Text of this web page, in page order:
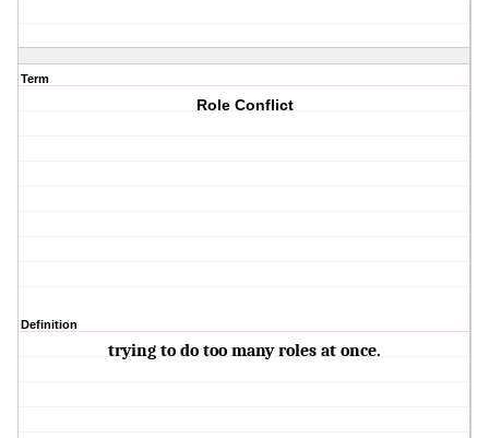
Term
Role Conflict
Definition
trying to do too many roles at once.